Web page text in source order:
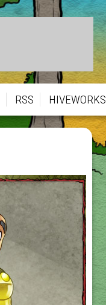
RSS HIVEWORKS